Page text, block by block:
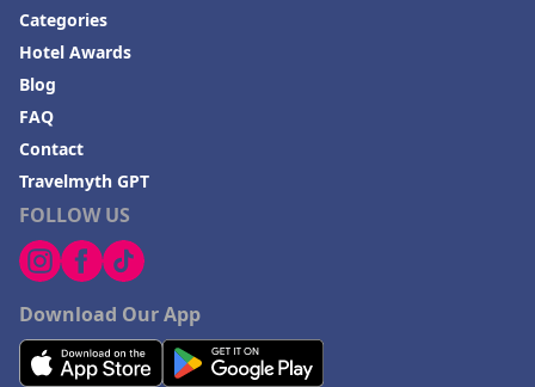
FOLLOW US
Download Our App
Categories
Hotel Awards
Blog
FAQ
Contact
Travelmyth GPT